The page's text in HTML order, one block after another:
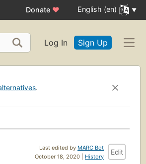
Donate ♥ English (en)
Log In Sign Up
.
Last edited by MARC Bot
October 18, 2020 | History
Edit